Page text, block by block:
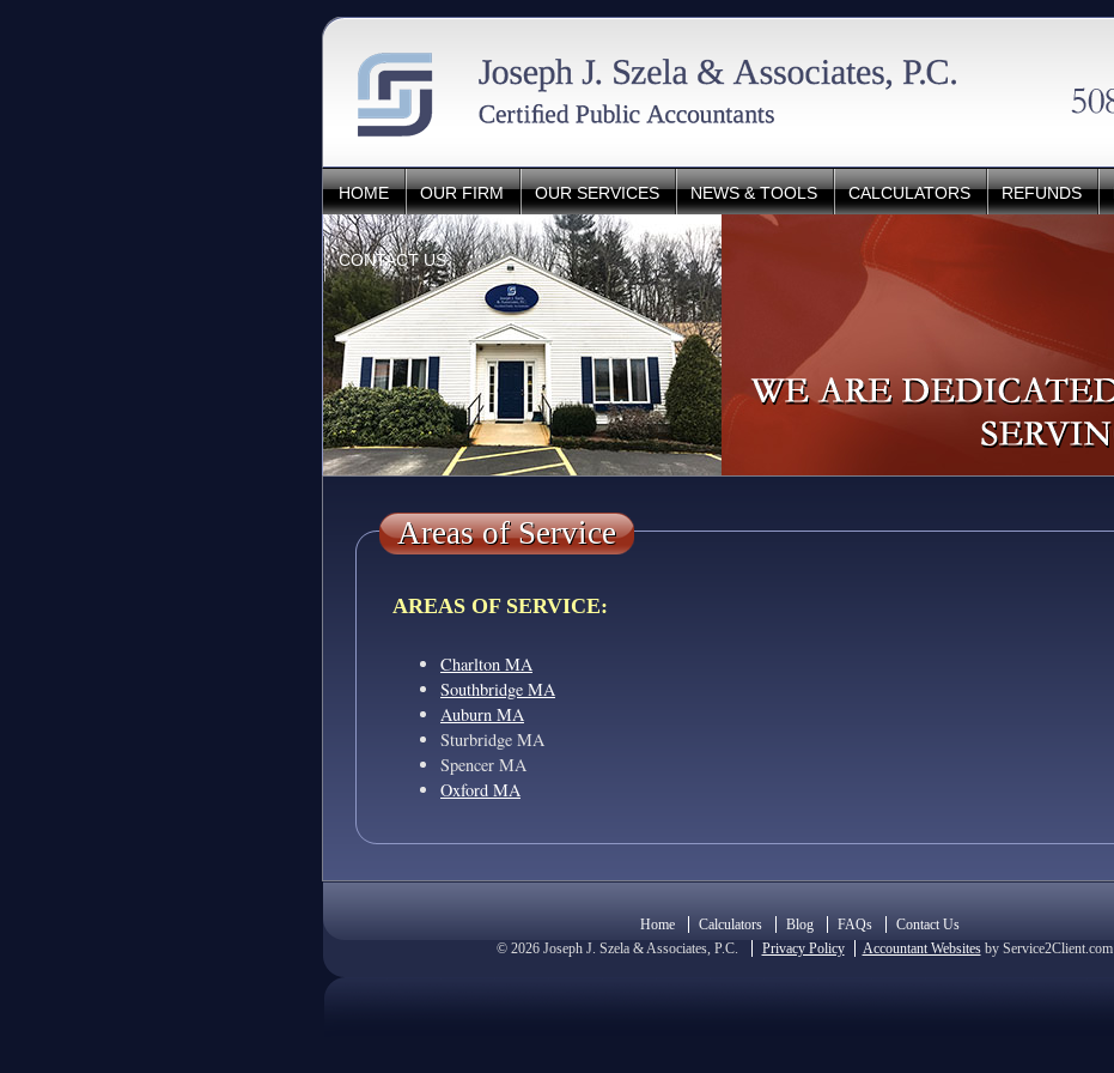
HOME OUR FIRM OUR SERVICES NEWS & TOOLS CALCULATORS REFUNDS
CONTACT US
Areas of Service
AREAS OF SERVICE:
Charlton MA
Southbridge MA
Auburn MA
Sturbridge MA
Spencer MA
Oxford MA
Home Calculators Blog FAQs
Contact Us
© 2026 Joseph J. Szela & Associates, P.C.
Privacy Policy Accountant Websitesby Service2Client.com